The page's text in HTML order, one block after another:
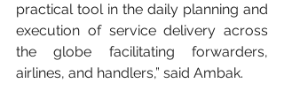
practical tool in the daily planning and
execution of service delivery across
the globe facilitating forwarders,
airlines, and handlers,” said Ambak.